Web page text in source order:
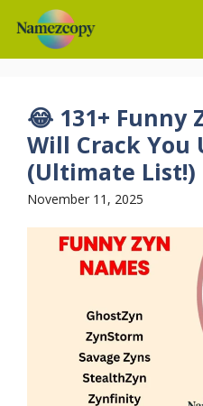
content
😂 131+ Funny
Will Crack You
(Ultimate List!)
November 11, 2025